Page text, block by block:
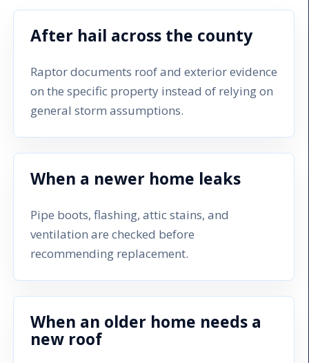
After hail across the county
Raptor documents roof and exterior evidence
on the specific property instead of relying on
general storm assumptions.
When a newer home leaks
Pipe boots, flashing, attic stains, and
ventilation are checked before
recommending replacement.
When an older home needs a
new roof